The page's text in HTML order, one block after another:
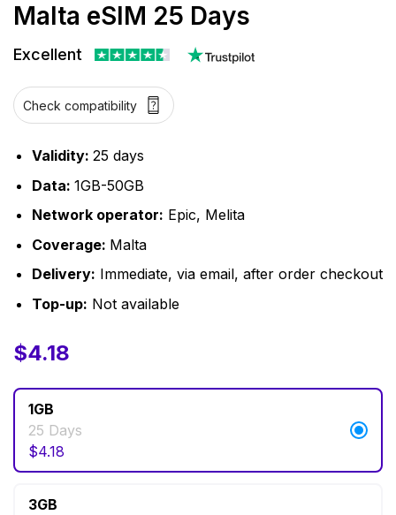
Malta eSIM 25 Days
Excellent
Check compatibility
Validity: 25 days
Data: 1GB-50GB
Network operator: Epic, Melita
Coverage: Malta
Delivery: Immediate, via email, after order checkout
Top-up: Not available
$4.18
1GB
25 Days
$4.18
3GB
$4.18